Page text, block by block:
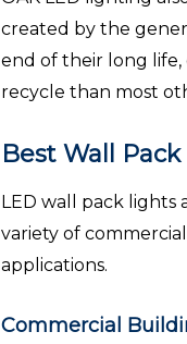
created by the
end of their long life,
recycle than most
Best Wall
LED wall pack lights
variety of
applications.
Commercial